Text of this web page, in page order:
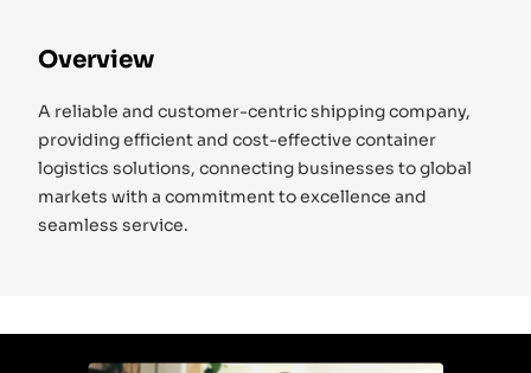
Overview
A reliable and customer-centric shipping company,
providing efficient and cost-effective container
logistics solutions, connecting businesses to global
markets with a commitment to excellence and
seamless service.